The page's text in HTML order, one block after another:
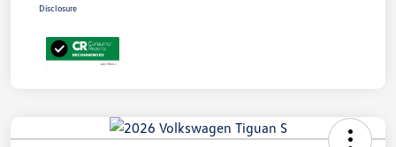
Disclosure